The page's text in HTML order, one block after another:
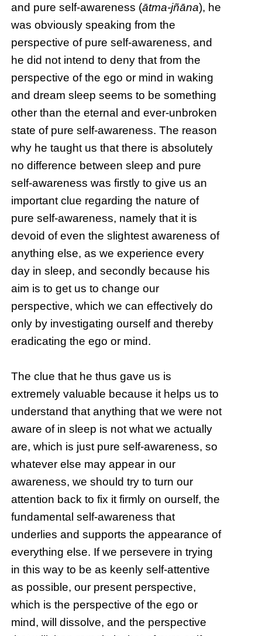
and pure self-awareness (ātma-jñāna), he
was obviously speaking from the
perspective of pure self-awareness, and
he did not intend to deny that from the
perspective of the ego or mind in waking
and dream sleep seems to be something
other than the eternal and ever-unbroken
state of pure self-awareness. The reason
why he taught us that there is absolutely
no difference between sleep and pure
self-awareness was firstly to give us an
important clue regarding the nature of
pure self-awareness, namely that it is
devoid of even the slightest awareness of
anything else, as we experience every
day in sleep, and secondly because his
aim is to get us to change our
perspective, which we can effectively do
only by investigating ourself and thereby
eradicating the ego or mind.
The clue that he thus gave us is
extremely valuable because it helps us to
understand that anything that we were not
aware of in sleep is not what we actually
are, which is just pure self-awareness, so
whatever else may appear in our
awareness, we should try to turn our
attention back to fix it firmly on ourself, the
fundamental self-awareness that
underlies and supports the appearance of
everything else. If we persevere in trying
in this way to be as keenly self-attentive
as possible, our present perspective,
which is the perspective of the ego or
mind, will dissolve, and the perspective